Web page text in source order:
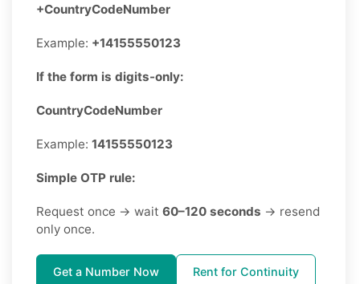
+CountryCodeNumber
Example: +14155550123
If the form is digits-only:
CountryCodeNumber
Example: 14155550123
Simple OTP rule:
Request once → wait 60–120 seconds → resend
only once.
Get a Number Now Rent for Continuity